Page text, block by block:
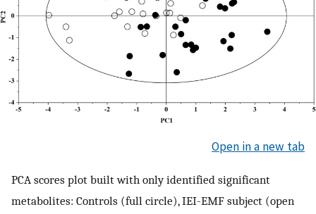
Open in a new tab
PCA scores plot built with only identified significant
metabolites: Controls (full circle), IEI-EMF subject (open